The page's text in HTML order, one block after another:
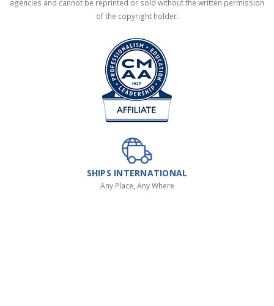
agencies and cannot be reprinted or sold without the written permission
of the copyright holder.
SHIPS INTERNATIONAL
Any Place, Any Where